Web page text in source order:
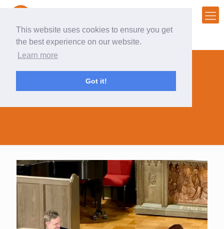
This website uses cookies to ensure you get
the best experience on our website.
Learn more
Got it!
creativity